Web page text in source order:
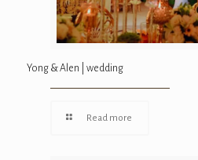
Yong & Alen | wedding
Read more